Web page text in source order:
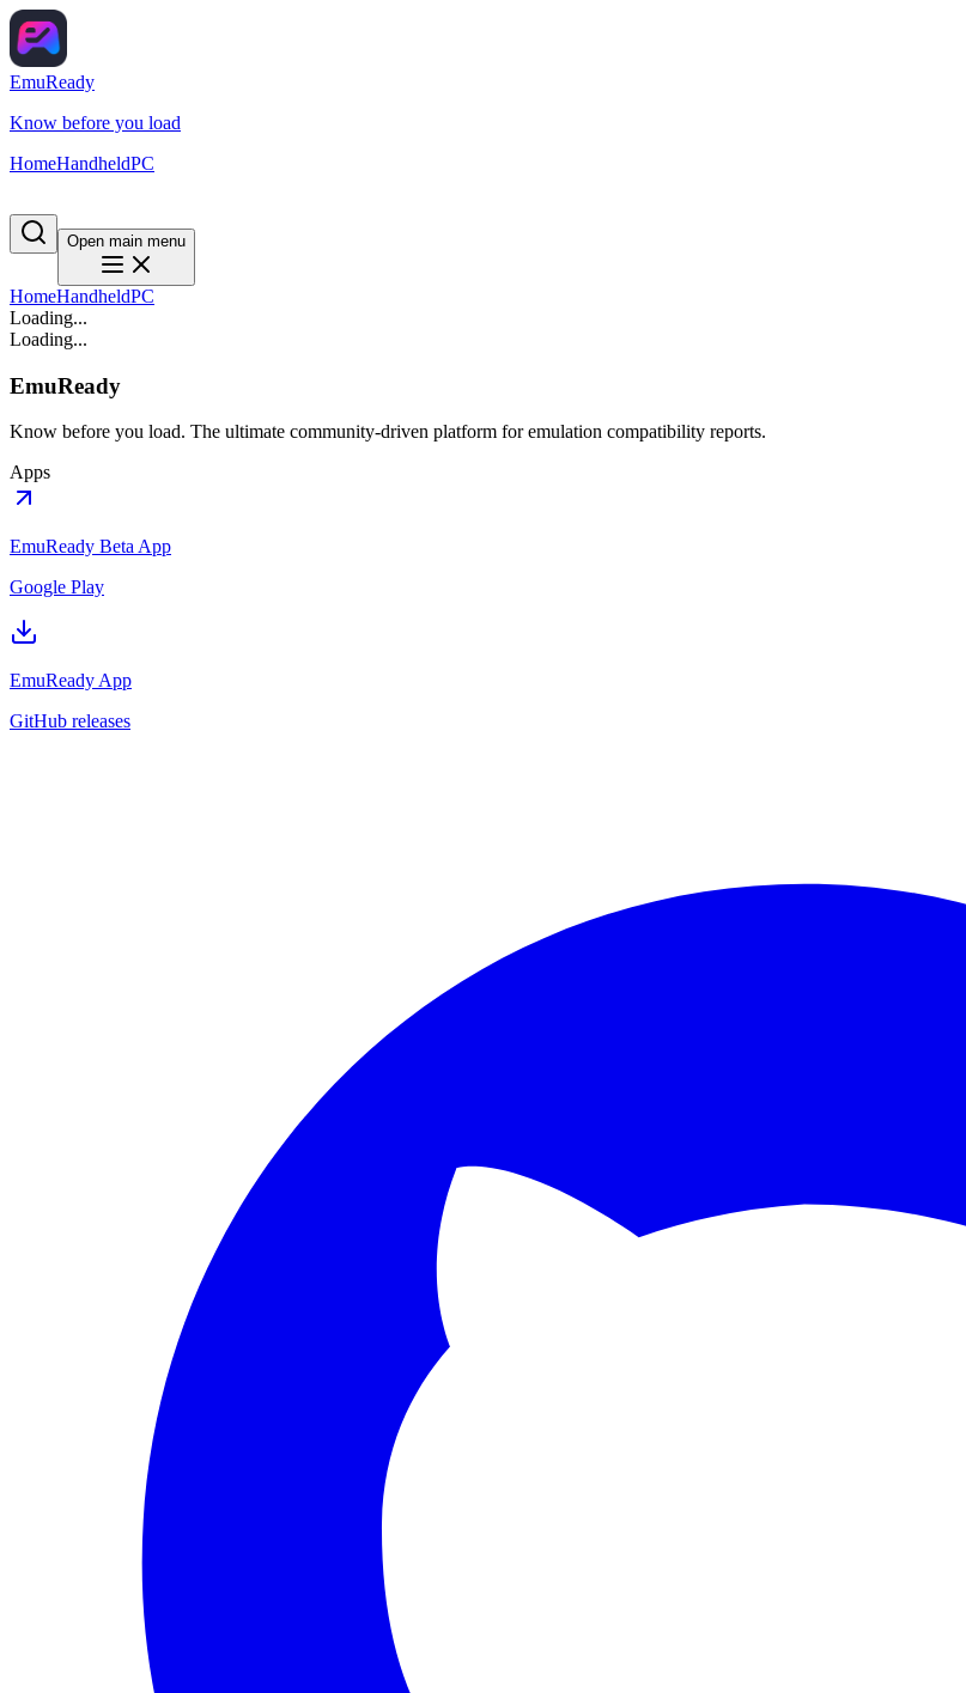
EmuReady
Know before you load
HomeHandheldPC
Open main menu
HomeHandheldPC
Loading...
Loading...
EmuReady
Know before you load. The ultimate community-driven platform for emulation compatibility reports.
Apps
EmuReady Beta App
Google Play
EmuReady App
GitHub releases